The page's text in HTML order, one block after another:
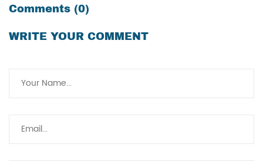
Comments (0)
WRITE YOUR COMMENT